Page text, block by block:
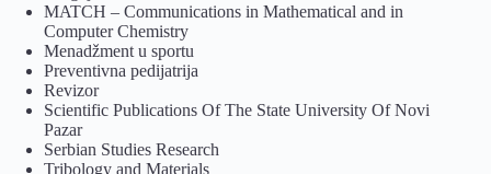
MATCH – Communications in Mathematical and in
Computer Chemistry
Menadžment u sportu
Preventivna pedijatrija
Revizor
Scientific Publications Of The State University Of Novi
Pazar
Serbian Studies Research
Tribology and Materials